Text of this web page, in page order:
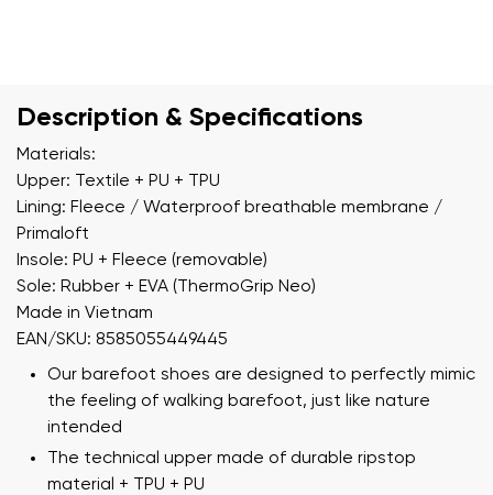
Description & Specifications
Materials:
Upper: Textile + PU + TPU
Lining: Fleece / Waterproof breathable membrane /
Primaloft
Insole: PU + Fleece (removable)
Sole: Rubber + EVA (ThermoGrip Neo)
Made in Vietnam
EAN/SKU: 8585055449445
Our barefoot shoes are designed to perfectly mimic
the feeling of walking barefoot, just like nature
intended
The technical upper made of durable ripstop
material + TPU + PU